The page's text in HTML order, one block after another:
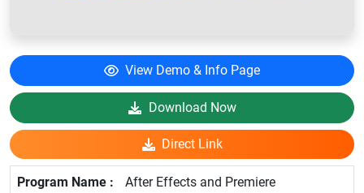
View Demo & Info Page
Download Now
Direct Link
After Effects and Premiere